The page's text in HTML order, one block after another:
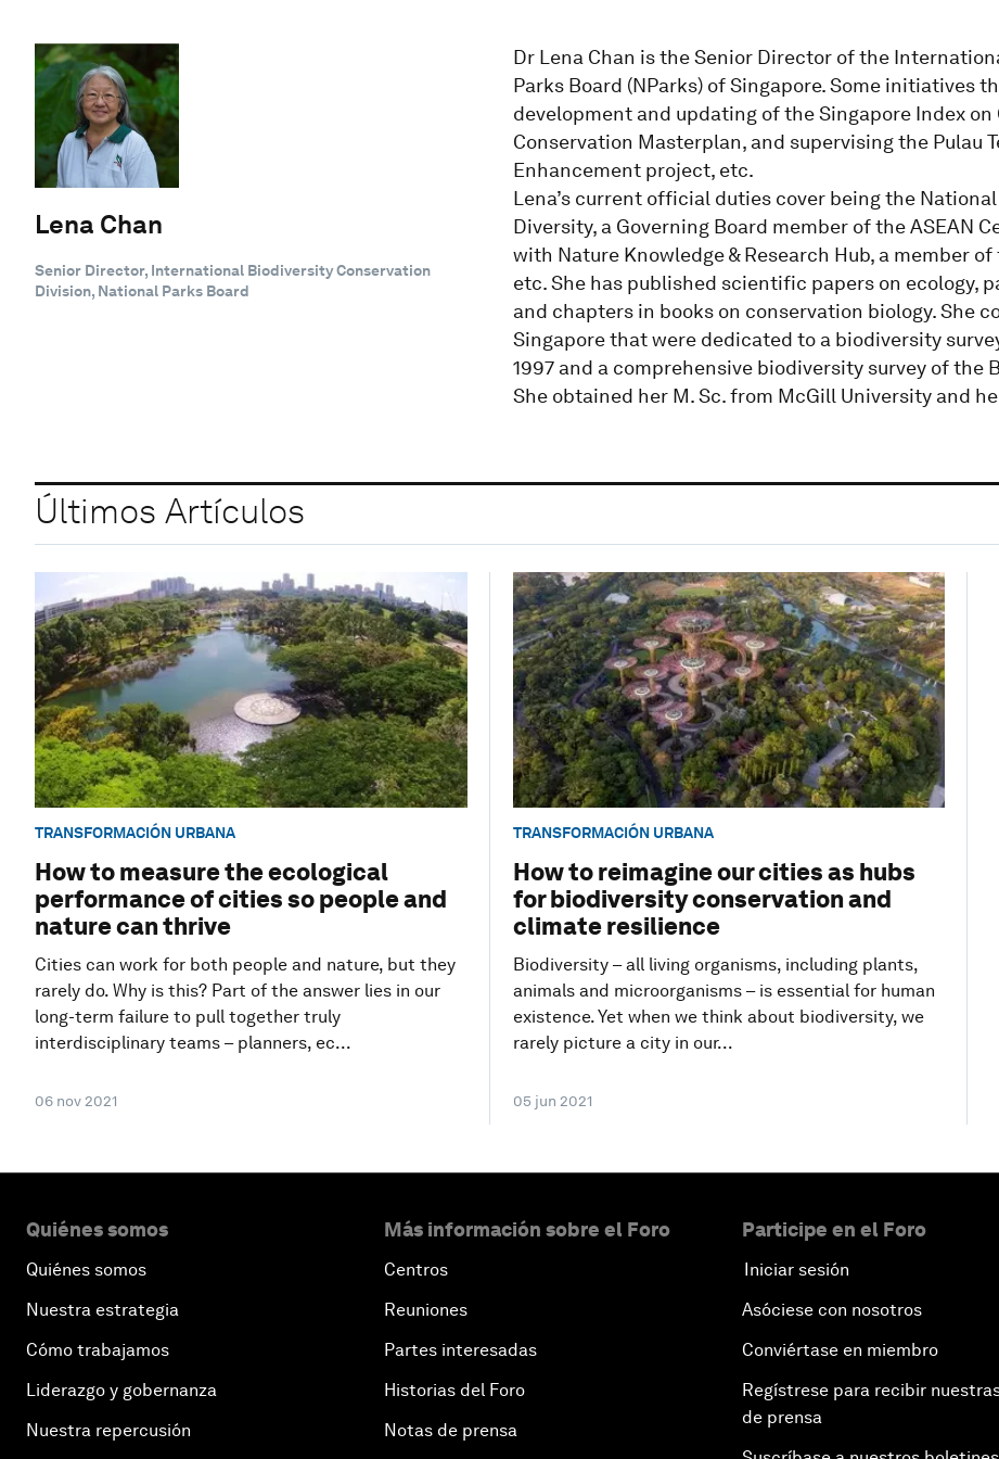
Lena Chan
Senior Director, International Biodiversity Conservation
Division, National Parks Board
Dr Lena Chan is the Senior Director of the
Parks Board (NParks) of Singapore. Some initiatives
development and updating of the Singapore Index on
Conservation Masterplan, and supervising the Pulau
Enhancement project, etc.
Lena’s current official duties cover being the
Diversity, a Governing Board member of the ASEAN
with Nature Knowledge & Research Hub, a member
etc. She has published scientific papers on ecology,
and chapters in books on conservation biology. She
Singapore that were dedicated to a biodiversity
1997 and a comprehensive biodiversity survey of the
She obtained her M. Sc. from McGill University and
Últimos Artículos
TRANSFORMACIÓN URBANA
How to measure the ecological
performance of cities so people and
nature can thrive
Cities can work for both people and nature, but they
rarely do. Why is this? Part of the answer lies in our
long-term failure to pull together truly
interdisciplinary teams – planners, ec...
06 nov 2021
TRANSFORMACIÓN URBANA
How to reimagine our cities as hubs
for biodiversity conservation and
climate resilience
Biodiversity – all living organisms, including plants,
animals and microorganisms – is essential for human
existence. Yet when we think about biodiversity, we
rarely picture a city in our...
05 jun 2021
Quiénes somos
Quiénes somos
Nuestra estrategia
Cómo trabajamos
Liderazgo y gobernanza
Nuestra repercusión
Más información sobre el Foro
Centros
Reuniones
Partes interesadas
Historias del Foro
Notas de prensa
Participe en el Foro
Iniciar sesión
Asóciese con nosotros
Conviértase en miembro
Regístrese para recibir
de prensa